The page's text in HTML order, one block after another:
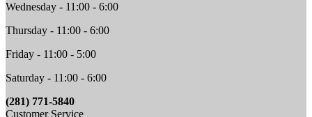
Wednesday - 11:00 - 6:00
Thursday - 11:00 - 6:00
Friday - 11:00 - 5:00
Saturday - 11:00 - 6:00
(281) 771-5840
Customer Service